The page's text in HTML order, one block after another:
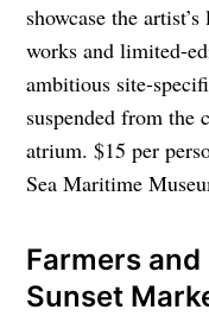
showcase the
works and limited-
ambitious site-
suspended from the
atrium. $15 per
Sea Maritime
Farmers
Sunset